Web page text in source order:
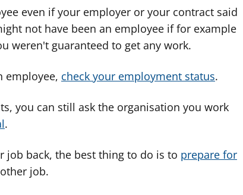
even if your employer or your contract said
not have been an employee if for example
weren't guaranteed to get any work.
employee, check your employment status.
you can still ask the organisation you work
.
job back, the best thing to do is to prepare for
job.